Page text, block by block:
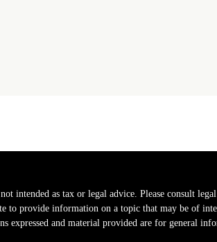
intended as tax or legal advice. Please consult
to provide information on a topic that may be of
expressed and material provided are for general